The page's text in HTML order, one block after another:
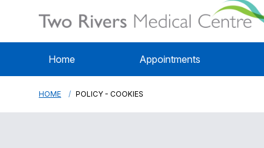
Home Appointments
HOME POLICY - COOKIES